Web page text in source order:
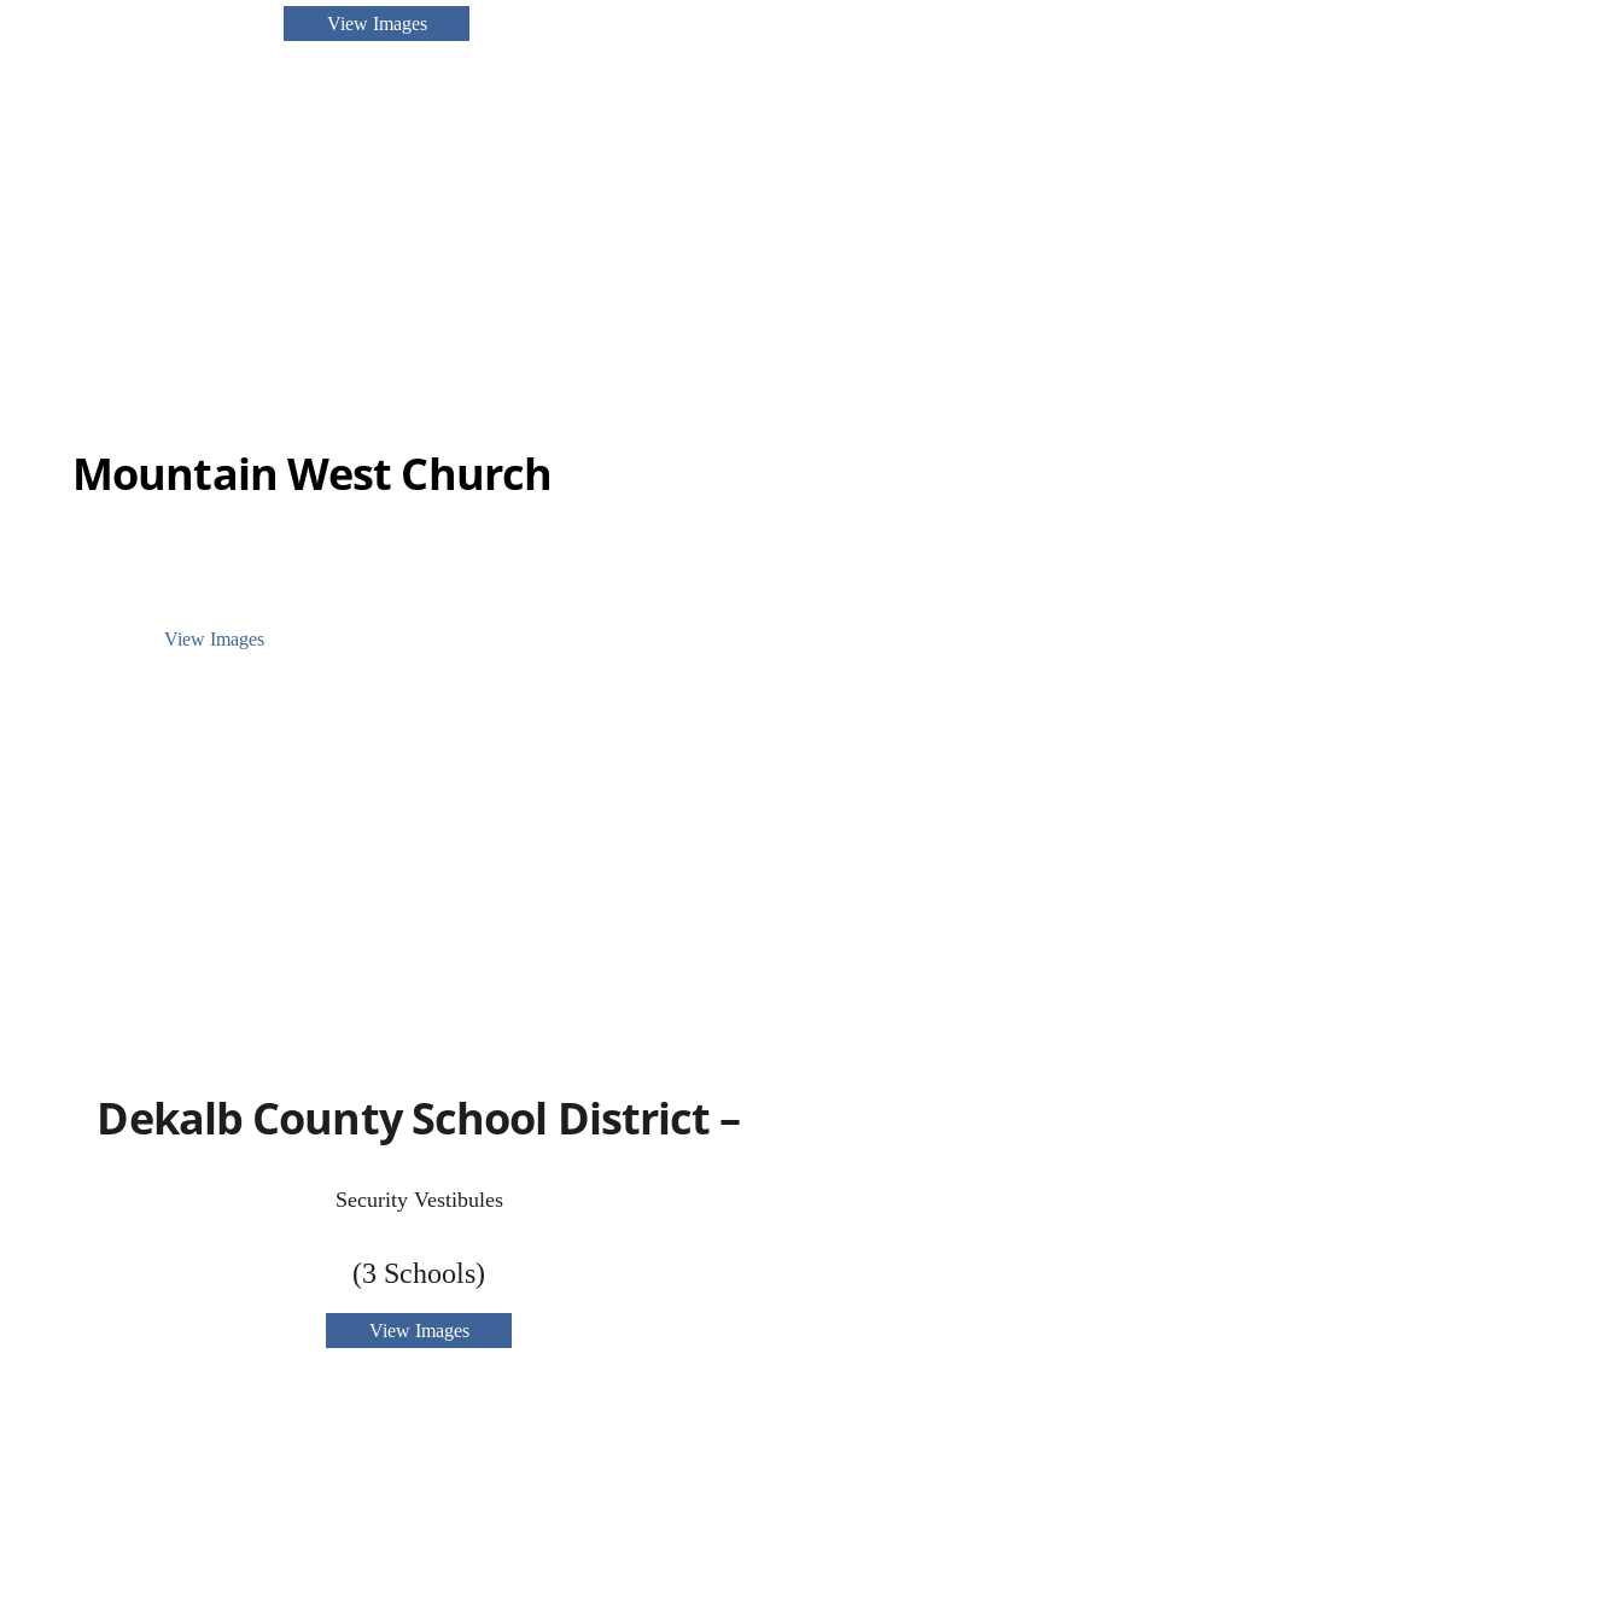
View Images
Mountain West Church
View Images
Dekalb County School District –
Security Vestibules
(3 Schools)
View Images